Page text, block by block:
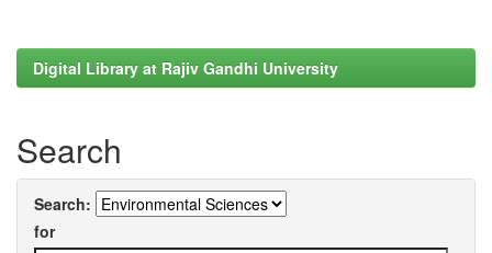
Digital Library at Rajiv Gandhi University
Search
Search:
for